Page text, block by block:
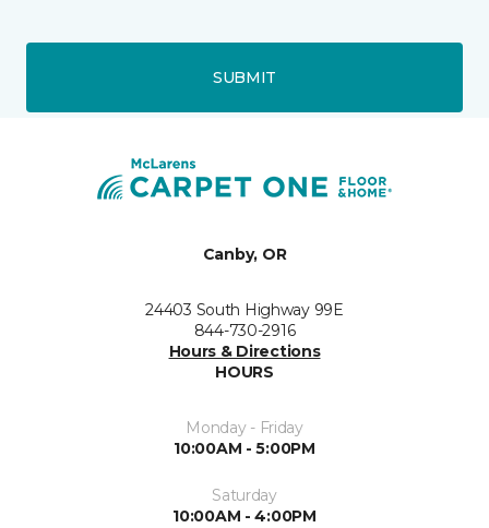
SUBMIT
Canby, OR
24403 South Highway 99E
844-730-2916
Hours & Directions
HOURS
Monday - Friday
10:00AM - 5:00PM
Saturday
10:00AM - 4:00PM